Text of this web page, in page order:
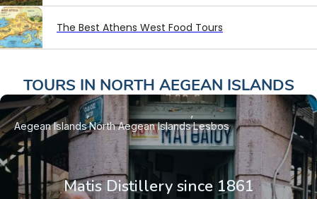
The Best Athens West Food Tours
TOURS IN NORTH AEGEAN ISLANDS
Matis Distillery since 1861
Aegean IslandsNorth Aegean IslandsLesbos